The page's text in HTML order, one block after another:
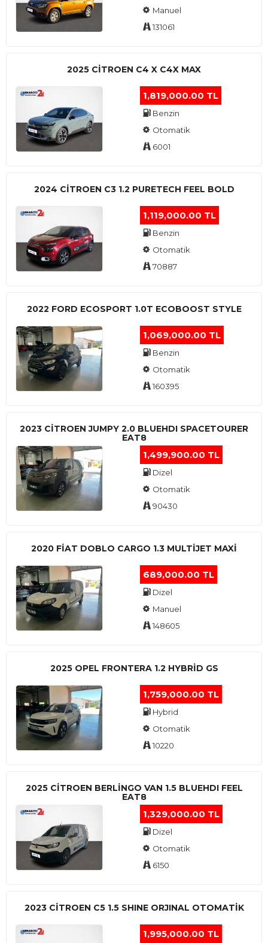
Manuel
131061
2025 CITROEN C4 X C4X MAX
1,819,000.00 TL
Benzin
Otomatik
6001
2024 CITROEN C3 1.2 PURETECH FEEL BOLD
1,119,000.00 TL
Benzin
Otomatik
70887
2022 FORD ECOSPORT 1.0T ECOBOOST STYLE
1,069,000.00 TL
Benzin
Otomatik
160395
2023 CITROEN JUMPY 2.0 BLUEHDI SPACETOURER
EAT8
1,499,900.00 TL
Dizel
Otomatik
90430
2020 FIAT DOBLO CARGO 1.3 MULTIJET MAXI
689,000.00 TL
Dizel
Manuel
148605
2025 OPEL FRONTERA 1.2 HYBRID GS
1,759,000.00 TL
Hybrid
Otomatik
10220
2025 CITROEN BERLINGO VAN 1.5 BLUEHDI FEEL
EAT8
1,329,000.00 TL
Dizel
Otomatik
6150
2023 CITROEN C5 1.5 SHINE ORJINAL OTOMATİK
1,995,000.00 TL